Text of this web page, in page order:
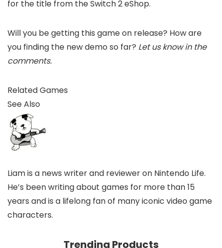
for the title from the Switch 2 eShop.
Will you be getting this game on release? How are
you finding the new demo so far? Let us know in the
comments.
Related Games
See Also
Liam is a news writer and reviewer on Nintendo Life.
He’s been writing about games for more than 15
years and is a lifelong fan of many iconic video game
characters.
Trending Products